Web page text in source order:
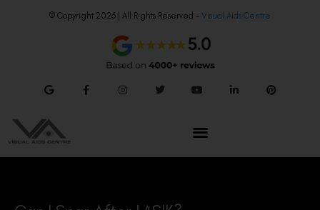
© Copyright 2026 | All Rights Reserved – Visual Aids Centre